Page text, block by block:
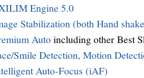
Engine 5.0
Stabilization (both Hand
Autoincluding other Best
Smile Detection, Motion
Auto-Focus (iAF)